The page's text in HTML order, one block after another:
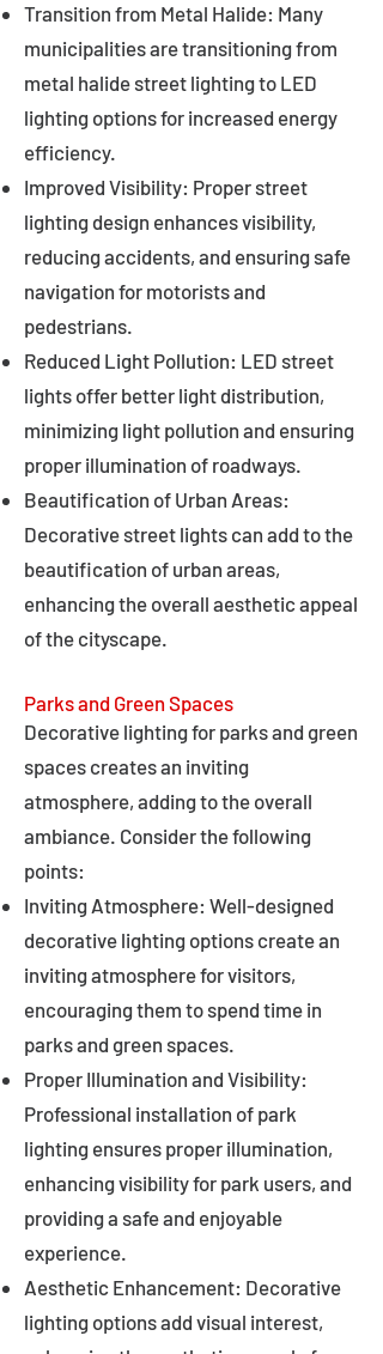
Transition from Metal Halide: Many
municipalities are transitioning from
metal halide street lighting to LED
lighting options for increased energy
efficiency.
Improved Visibility: Proper street
lighting design enhances visibility,
reducing accidents, and ensuring safe
navigation for motorists and
pedestrians.
Reduced Light Pollution: LED street
lights offer better light distribution,
minimizing light pollution and ensuring
proper illumination of roadways.
Beautification of Urban Areas:
Decorative street lights can add to the
beautification of urban areas,
enhancing the overall aesthetic appeal
of the cityscape.
Parks and Green Spaces
Decorative lighting for parks and green
spaces creates an inviting
atmosphere, adding to the overall
ambiance. Consider the following
points:
Inviting Atmosphere: Well-designed
decorative lighting options create an
inviting atmosphere for visitors,
encouraging them to spend time in
parks and green spaces.
Proper Illumination and Visibility:
Professional installation of park
lighting ensures proper illumination,
enhancing visibility for park users, and
providing a safe and enjoyable
experience.
Aesthetic Enhancement: Decorative
lighting options add visual interest,